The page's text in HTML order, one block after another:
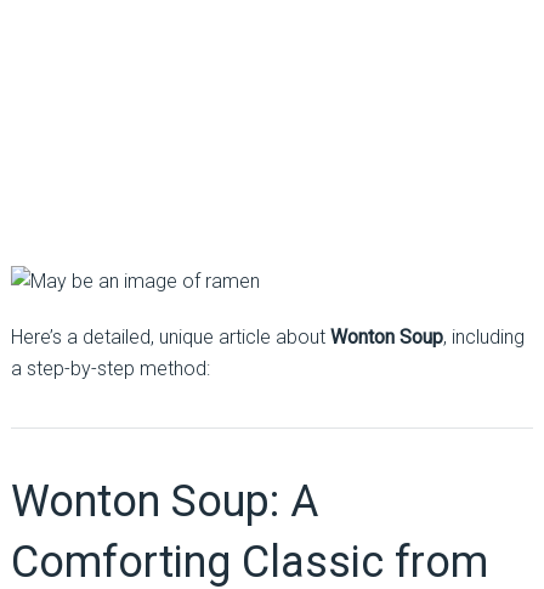
Here’s a detailed, unique article about Wonton Soup, including
a step-by-step method:
Wonton Soup: A
Comforting Classic from